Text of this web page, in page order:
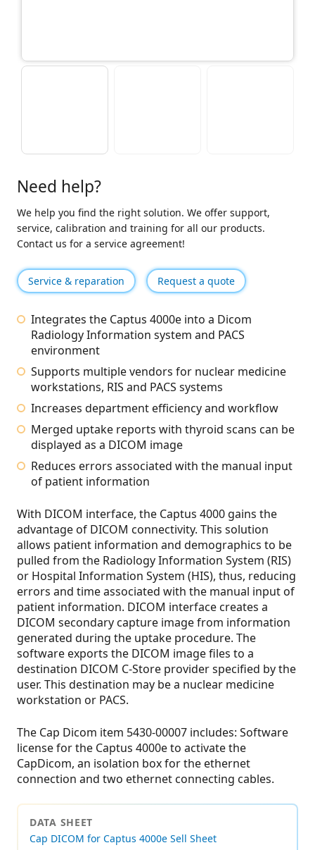
Need help?
We help you find the right solution. We offer support,
service, calibration and training for all our products.
Contact us for a service agreement!
Service & reparation Request a quote
Integrates the Captus 4000e into a Dicom
Radiology Information system and PACS
environment
Supports multiple vendors for nuclear medicine
workstations, RIS and PACS systems
Increases department efficiency and workflow
Merged uptake reports with thyroid scans can be
displayed as a DICOM image
Reduces errors associated with the manual input
of patient information
With DICOM interface, the Captus 4000 gains the
advantage of DICOM connectivity. This solution
allows patient information and demographics to be
pulled from the Radiology Information System (RIS)
or Hospital Information System (HIS), thus, reducing
errors and time associated with the manual input of
patient information. DICOM interface creates a
DICOM secondary capture image from information
generated during the uptake procedure. The
software exports the DICOM image files to a
destination DICOM C-Store provider specified by the
user. This destination may be a nuclear medicine
workstation or PACS.
The Cap Dicom item 5430-00007 includes: Software
license for the Captus 4000e to activate the
CapDicom, an isolation box for the ethernet
connection and two ethernet connecting cables.
DATA SHEET
Cap DICOM for Captus 4000e Sell Sheet